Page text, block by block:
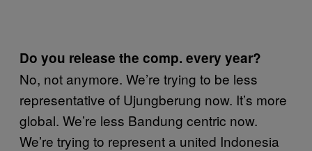
Do you release the comp. every year?
No, not anymore. We’re trying to be less
representative of Ujungberung now. It’s more
global. We’re less Bandung centric now.
We’re trying to represent a united Indonesia